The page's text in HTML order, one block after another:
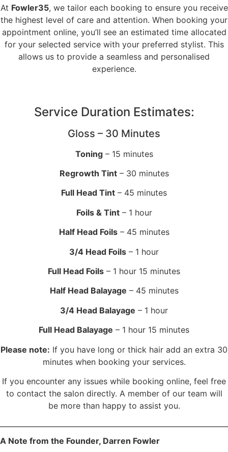
At Fowler35, we tailor each booking to ensure you receive
the highest level of care and attention. When booking your
appointment online, you’ll see an estimated time allocated
for your selected service with your preferred stylist. This
allows us to provide a seamless and personalised
experience.
Service Duration Estimates:
Gloss – 30 Minutes
Toning– 15 minutes
Regrowth Tint– 30 minutes
Full Head Tint – 45 minutes
Foils & Tint– 1 hour
Half Head Foils– 45 minutes
3/4 Head Foils – 1 hour
Full Head Foils – 1 hour 15 minutes
Half Head Balayage – 45 minutes
3/4 Head Balayage – 1 hour
Full Head Balayage – 1 hour 15 minutes
Please note: If you have long or thick hair add an extra 30
minutes when booking your services.
If you encounter any issues while booking online, feel free
to contact the salon directly. A member of our team will
be more than happy to assist you.
A Note from the Founder, Darren Fowler